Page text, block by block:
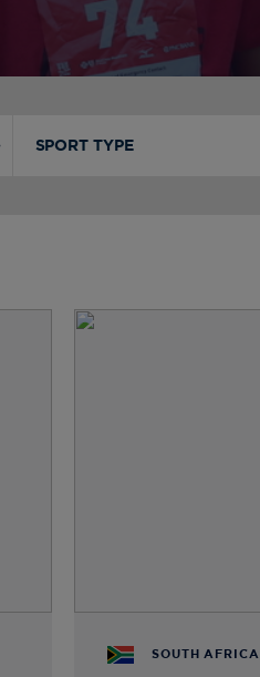
SPORT TYPE
SOUTH AFRICA